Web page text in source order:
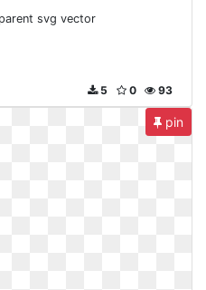
svg vector
93
0
5
pin